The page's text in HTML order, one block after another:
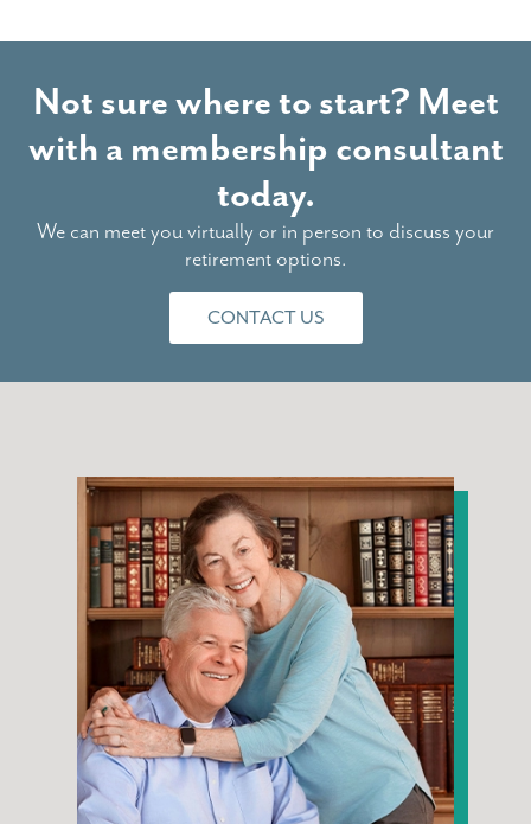
Not sure where to start? Meet
with a membership consultant
today.
We can meet you virtually or in person to discuss your
retirement options.
CONTACT US